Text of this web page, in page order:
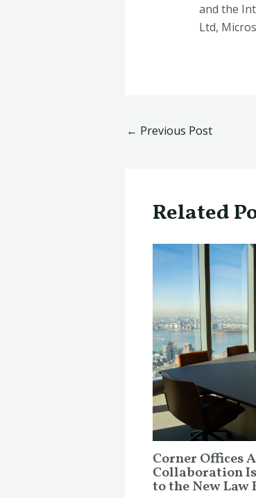
and the
Ltd,
← Previous Post
Related
Corner Offices
Collaboration
to the New Law